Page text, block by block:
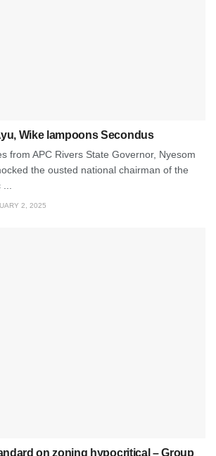
Wike lampoons Secondus
from APC Rivers State Governor, Nyesom
the ousted national chairman of the
2, 2025
on zoning hypocritical – Group